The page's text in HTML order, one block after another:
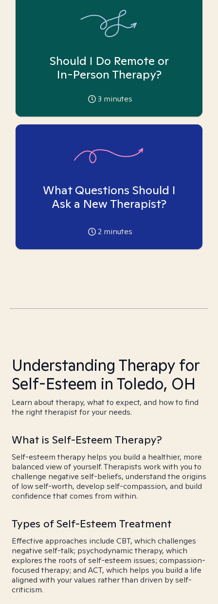
Should I Do Remote or
In-Person Therapy?
3 minutes
What Questions Should I
Ask a New Therapist?
2 minutes
Understanding Therapy for
Self-Esteem in Toledo, OH
Learn about therapy, what to expect, and how to find
the right therapist for your needs.
What is Self-Esteem Therapy?
Self-esteem therapy helps you build a healthier, more
balanced view of yourself. Therapists work with you to
challenge negative self-beliefs, understand the origins
of low self-worth, develop self-compassion, and build
confidence that comes from within.
Types of Self-Esteem Treatment
Effective approaches include CBT, which challenges
negative self-talk; psychodynamic therapy, which
explores the roots of self-esteem issues; compassion-
focused therapy; and ACT, which helps you build a life
aligned with your values rather than driven by self-
criticism.